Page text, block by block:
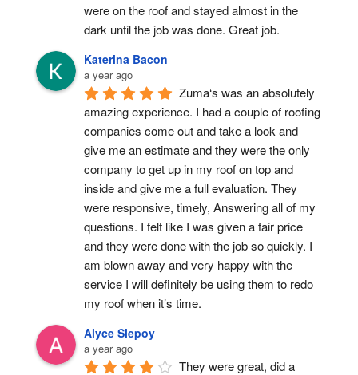
were on the roof and stayed almost in the
dark until the job was done. Great job.
Katerina Bacon
a year ago
Zuma‘s was an absolutely
amazing experience. I had a couple of roofing
companies come out and take a look and
give me an estimate and they were the only
company to get up in my roof on top and
inside and give me a full evaluation. They
were responsive, timely, Answering all of my
questions. I felt like I was given a fair price
and they were done with the job so quickly. I
am blown away and very happy with the
service I will definitely be using them to redo
my roof when it’s time.
Alyce Slepoy
a year ago
They were great, did a